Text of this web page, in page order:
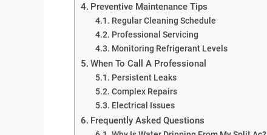
Preventive Maintenance Tips
Regular Cleaning Schedule
Professional Servicing
Monitoring Refrigerant Levels
When To Call A Professional
Persistent Leaks
Complex Repairs
Electrical Issues
Frequently Asked Questions